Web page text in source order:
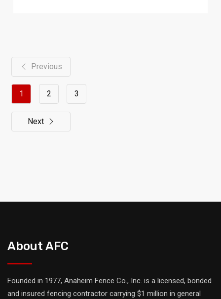
Previous
1 2 3
Next
About AFC
Founded in 1977, Anaheim Fence Co., Inc. is a licensed, bonded
and insured fencing contractor carrying $1 million in general